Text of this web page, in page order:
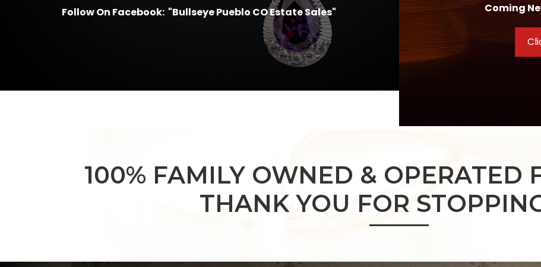
Follow On Facebook: "Bullseye Pueblo CO Estate Sales"
Coming
100% FAMILY OWNED & OPERATED
THANK YOU FOR